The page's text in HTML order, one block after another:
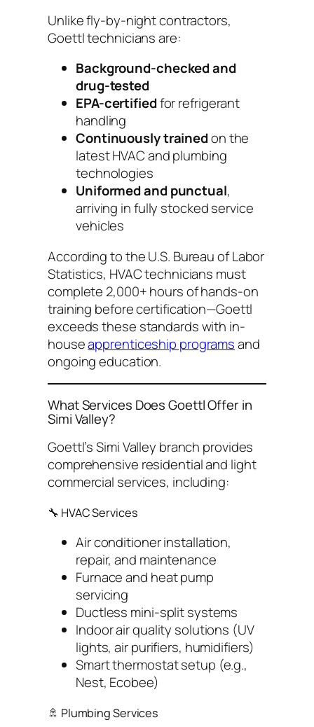
Unlike fly-by-night contractors,
Goettl technicians are:
Background-checked and
drug-tested
EPA-certifiedfor refrigerant
handling
Continuously trainedon the
latest HVAC and plumbing
technologies
Uniformed and punctual,
arriving in fully stocked service
vehicles
According to the U.S. Bureau of Labor
Statistics, HVAC technicians must
complete 2,000+ hours of hands-on
training before certification—Goettl
exceeds these standards with in-
houseapprenticeship programsand
ongoing education.
What Services Does Goettl Offer in
Simi Valley?
Goettl’s Simi Valley branch provides
comprehensive residential and light
commercial services, including:
🔧 HVAC Services
Air conditioner installation,
repair, and maintenance
Furnace and heat pump
servicing
Ductless mini-split systems
Indoor air quality solutions (UV
lights, air purifiers, humidifiers)
Smart thermostat setup (e.g.,
Nest, Ecobee)
🚿 Plumbing Services